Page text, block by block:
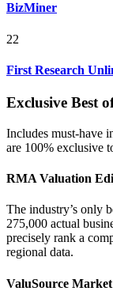
BizMiner
22
First Research
Exclusive Best
Includes must-have
are 100% exclusive
RMA Valuation
The industry’s only
275,000 actual
precisely rank a
regional data.
ValuSource